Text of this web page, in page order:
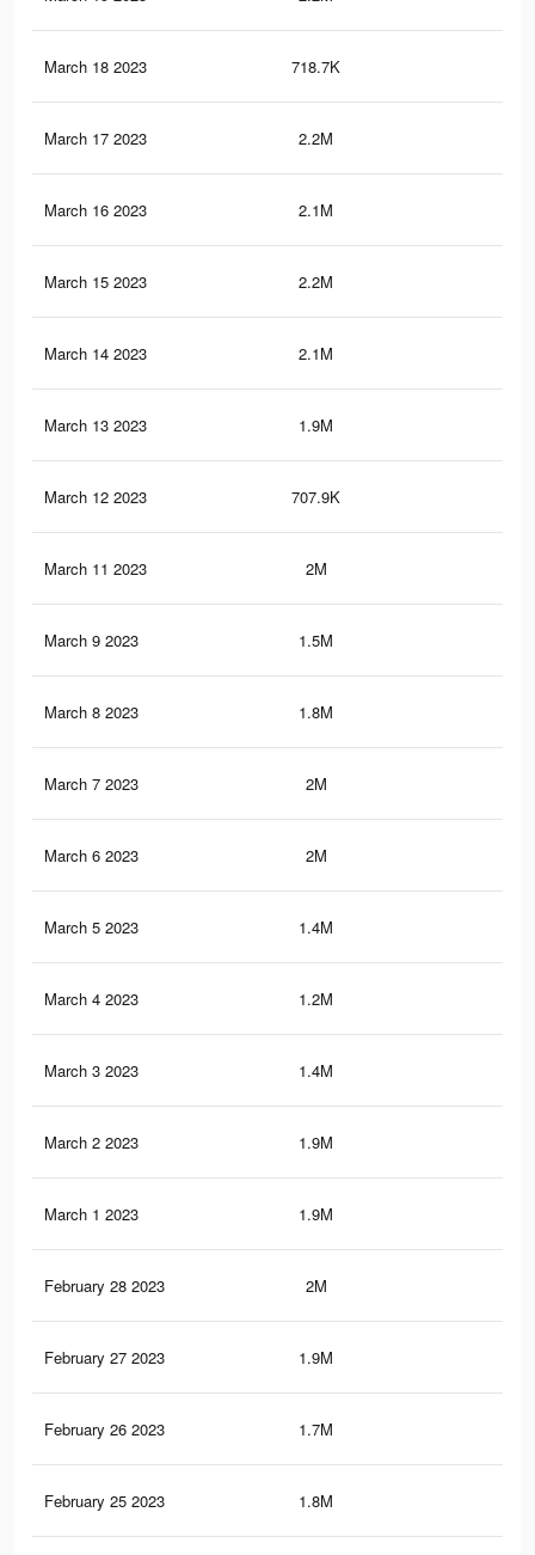
March 18 2023 718.7K
March 17 2023 2.2M
March 16 2023 2.1M
March 15 2023 2.2M
March 14 2023 2.1M
March 13 2023 1.9M
March 12 2023 707.9K
March 11 2023 2M
March 9 2023 1.5M
March 8 2023 1.8M
March 7 2023 2M
March 6 2023 2M
March 5 2023 1.4M
March 4 2023 1.2M
March 3 2023 1.4M
March 2 2023 1.9M
March 1 2023 1.9M
February 28 2023 2M
February 27 2023 1.9M
February 26 2023 1.7M
February 25 2023 1.8M